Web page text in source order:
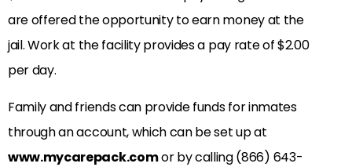
are offered the opportunity to earn money at the
jail. Work at the facility provides a pay rate of $2.00
per day.
Family and friends can provide funds for inmates
through an account, which can be set up at
www.mycarepack.comor by calling (866) 643-